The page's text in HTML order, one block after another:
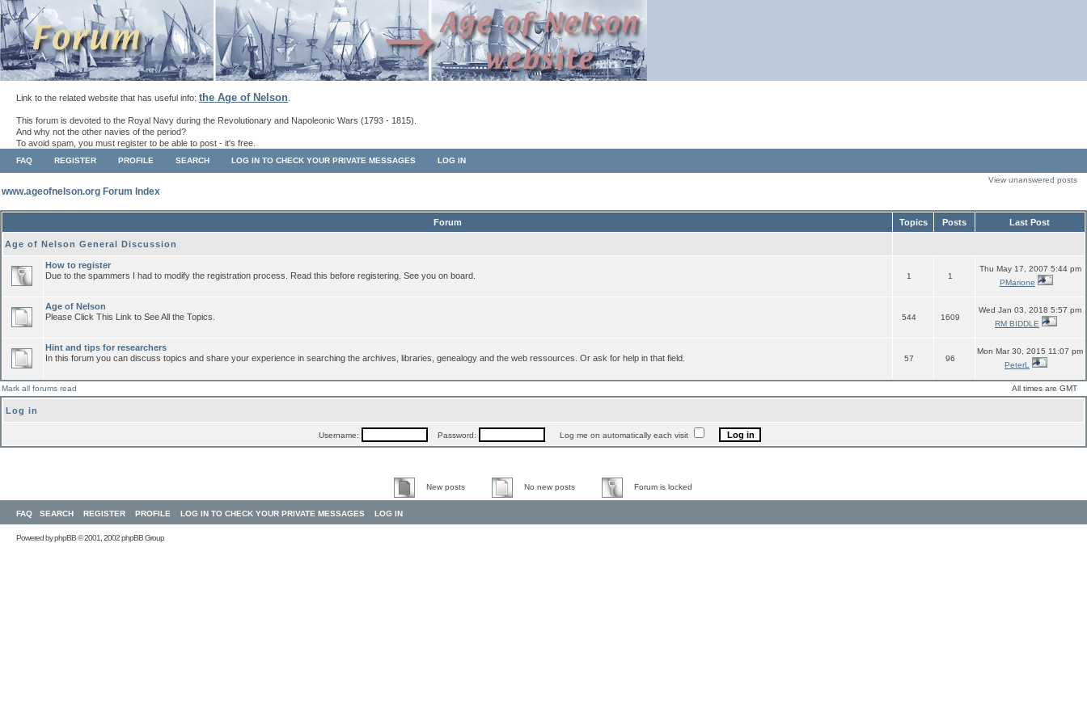
Link to the related website that has useful info: the Age of Nelson
This forum is devoted to the Royal Navy during the Revolutionary and Napoleonic Wars (1793 - 1815).
And why not the other navies of the period?
To avoid spam, you must register to be able to post - it's free.
FAQ REGISTER PROFILE SEARCH LOG IN TO CHECK YOUR PRIVATE MESSAGES LOG IN
www.ageofnelson.org Forum Index
View unanswered posts
Forum Topics Posts Last Post
Age of Nelson General Discussion
How to register
Due to the spammers I had to modify the registration process. Read this before registering. See you on board.
1 1
Thu May 17, 2007 5:44 pm
PMarione
Age of Nelson
Please Click This Link to See All the Topics.
544 1609
Wed Jan 03, 2018 5:57 pm
RM BIDDLE
Hint and tips for researchers
In this forum you can discuss topics and share your experience in searching the archives, libraries, genealogy and the web ressources. Or ask for help in that field.
57 96
Mon Mar 30, 2015 11:07 pm
PeterL
Mark all forums read All times are GMT
Log in
Username: Password: Log me on automatically each visit
New posts No new posts Forum is locked
FAQ SEARCH REGISTER PROFILE LOG IN TO CHECK YOUR PRIVATE MESSAGES LOG IN
Powered byphpBB© 2001, 2002 phpBB Group